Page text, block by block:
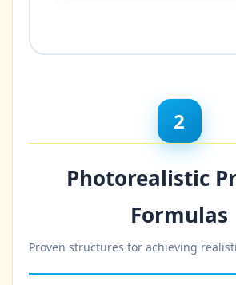
2
Photorealistic
Formulas
Proven structures for achieving